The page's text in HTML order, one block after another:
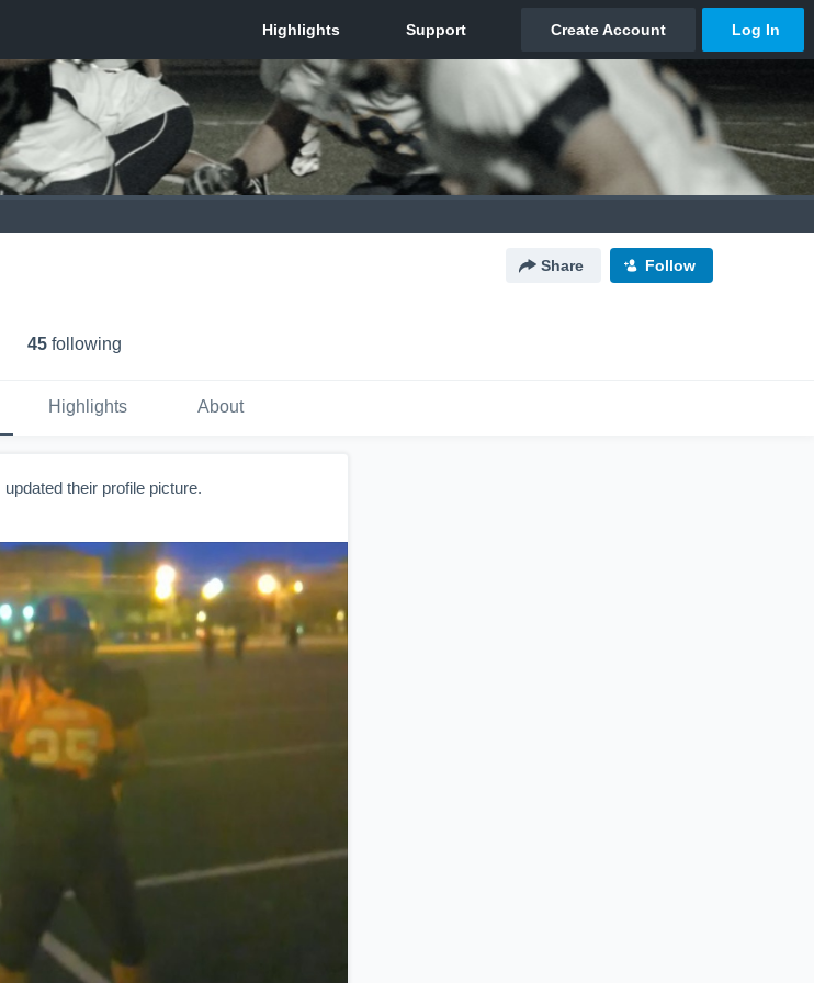
Share Follow
45 following
Highlights About
updated their profile picture.